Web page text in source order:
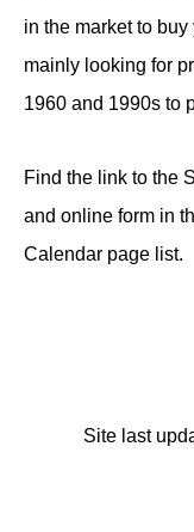
in the market to
mainly looking for
1960 and 1990s to
Find the link to the
and online form in
Calendar page list.
Site last